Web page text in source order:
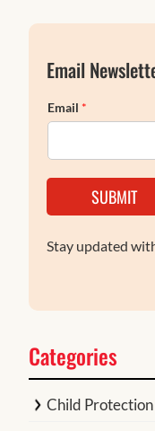
Email
Email *
SUBMIT
Stay updated
Categories
Child Protection